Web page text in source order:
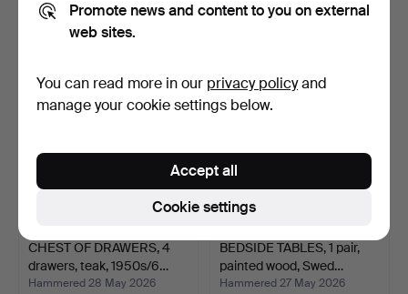
85 USD 58 USD
CHEST OF DRAWERS, 4
drawers, teak, 1950s/6…
Hammered 28 May 2026
BEDSIDE TABLES, 1 pair,
painted wood, Swed…
Hammered 27 May 2026
Promote news and content to you on external
web sites.
You can read more in our privacy policyand
manage your cookie settings below.
Cookie settings
Accept all